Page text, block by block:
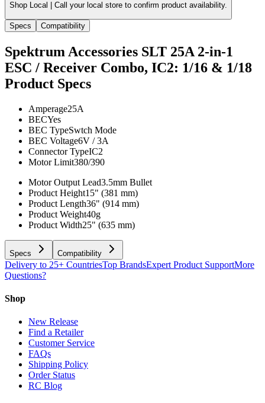
Shop Local | Call your local store to confirm product availability.
Specs Compatibility
Spektrum Accessories SLT 25A 2-in-1
ESC / Receiver Combo, IC2: 1/16 & 1/18
Product Specs
Amperage25A
BECYes
BEC TypeSwtch Mode
BEC Voltage6V / 3A
Connector TypeIC2
Motor Limit380/390
Motor Output Lead3.5mm Bullet
Product Height15" (381 mm)
Product Length36" (914 mm)
Product Weight40g
Product Width25" (635 mm)
Specs Compatibility
Delivery to 25+ CountriesTop BrandsExpert Product SupportMore
Questions?
Shop
New Release
Find a Retailer
Customer Service
FAQs
Shipping Policy
Order Status
RC Blog